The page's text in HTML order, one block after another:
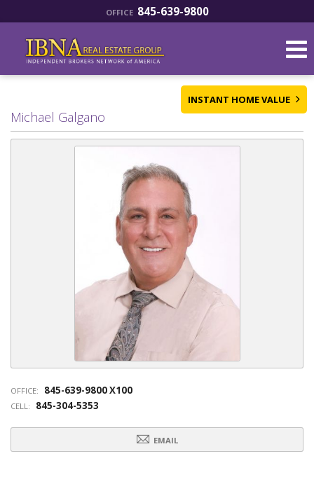
OFFICE 845-639-9800
INSTANT HOME VALUE
Michael Galgano
OFFICE: 845-639-9800 X100
CELL: 845-304-5353
EMAIL